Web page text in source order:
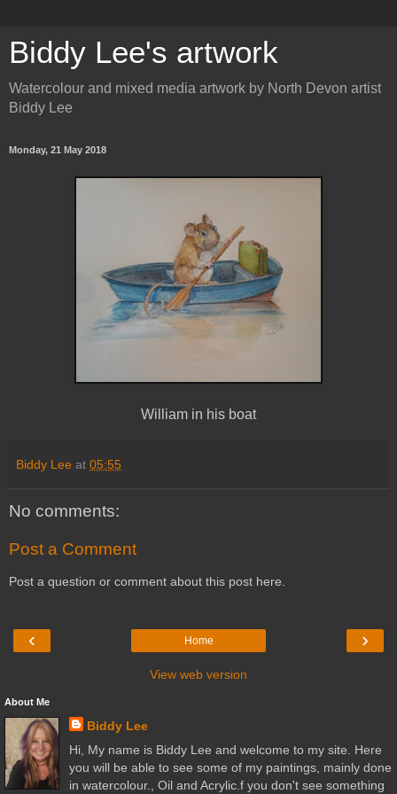
Biddy Lee's artwork
Watercolour and mixed media artwork by North Devon artist
Biddy Lee
Monday, 21 May 2018
William in his boat
Biddy Lee at 05:55
No comments:
Post a Comment
Post a question or comment about this post here.
‹ ›
Home
View web version
About Me
Biddy Lee
Hi, My name is Biddy Lee and welcome to my site. Here
you will be able to see some of my paintings, mainly done
in watercolour., Oil and Acrylic.f you don't see something